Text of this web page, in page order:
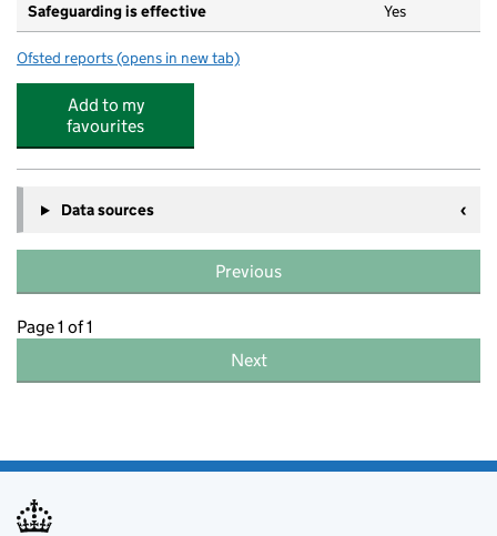
Safeguarding is effective Yes
Ofsted reports for Wonder House
(opens in new tab)
Add to my
favourites
Data sources
Previous
Page 1 of 1
Next